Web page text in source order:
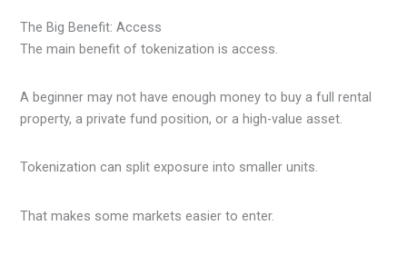
The Big Benefit: Access
The main benefit of tokenization is access.
A beginner may not have enough money to buy a full rental
property, a private fund position, or a high-value asset.
Tokenization can split exposure into smaller units.
That makes some markets easier to enter.